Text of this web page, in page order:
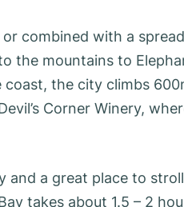
combined with a
the mountains to
the city climbs
Corner Winery,
and a great place to
takes about 1.5 – 2